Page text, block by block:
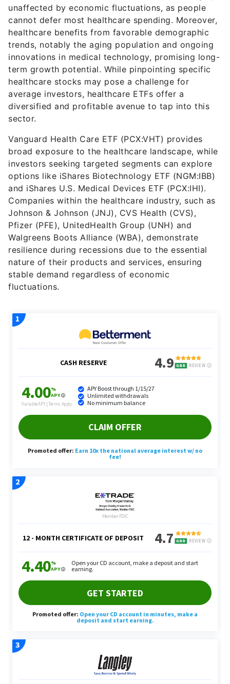
unaffected by economic fluctuations, as people
cannot defer most healthcare spending. Moreover,
healthcare benefits from favorable demographic
trends, notably the aging population and ongoing
innovations in medical technology, promising long-
term growth potential. While pinpointing specific
healthcare stocks may pose a challenge for
average investors, healthcare ETFs offer a
diversified and profitable avenue to tap into this
sector.
Vanguard Health Care ETF (PCX:VHT) provides
broad exposure to the healthcare landscape, while
investors seeking targeted segments can explore
options like iShares Biotechnology ETF (NGM:IBB)
and iShares U.S. Medical Devices ETF (PCX:IHI).
Companies within the healthcare industry, such as
Johnson & Johnson (JNJ), CVS Health (CVS),
Pfizer (PFE), UnitedHealth Group (UNH) and
Walgreens Boots Alliance (WBA), demonstrate
resilience during recessions due to the essential
nature of their products and services, ensuring
stable demand regardless of economic
fluctuations.